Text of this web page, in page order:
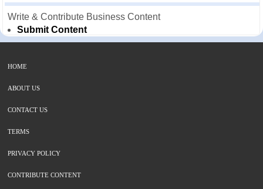
Write & Contribute Business Content
Submit Content
HOME
ABOUT US
CONTACT US
TERMS
PRIVACY POLICY
CONTRIBUTE CONTENT